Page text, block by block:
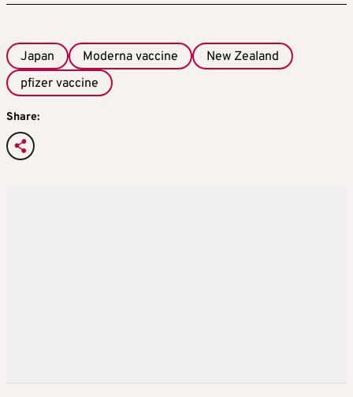
Japan Moderna vaccine
New Zealand
pfizer vaccine
Share: